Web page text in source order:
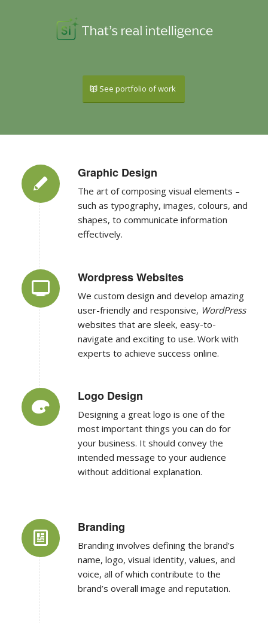
See portfolio of work
The art of composing visual elements –
such as typography, images, colours, and
shapes, to communicate information
effectively.
We custom design and develop amazing
user-friendly and responsive,WordPress
websites that are sleek, easy-to-
navigate and exciting to use. Work with
experts to achieve success online.
Designing a great logo is one of the
most important things you can do for
your business. It should convey the
intended message to your audience
without additional explanation.
Branding involves defining the brand’s
name, logo, visual identity, values, and
voice, all of which contribute to the
brand’s overall image and reputation.